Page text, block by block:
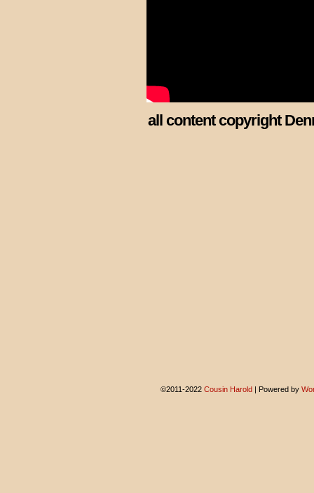
all content copyright
©2011-2022 Cousin Harold | Powered by